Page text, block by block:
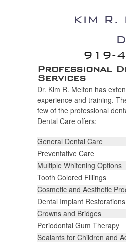
KIM R.
919-
Professional
Services
Dr. Kim R. Melton has
experience and training.
few of the professional
Dental Care offers:
General Dental Care
Preventative Care
Multiple Whitening Options
Tooth Colored Fillings
Cosmetic and Aesthetic
Dental Implant Restorations
Crowns and Bridges
Periodontal Gum Therapy
Sealants for Children and